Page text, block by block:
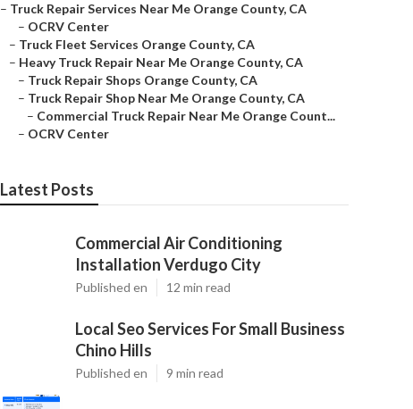
– Truck Repair Services Near Me Orange County, CA
– OCRV Center
– Truck Fleet Services Orange County, CA
– Heavy Truck Repair Near Me Orange County, CA
– Truck Repair Shops Orange County, CA
– Truck Repair Shop Near Me Orange County, CA
– Commercial Truck Repair Near Me Orange Count...
– OCRV Center
Latest Posts
Commercial Air Conditioning
Installation Verdugo City
Published en 12 min read
Local Seo Services For Small Business
Chino Hills
Published en 9 min read